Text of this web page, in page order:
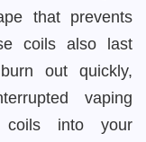
that prevents
coils also last
out quickly,
vaping
coils into your